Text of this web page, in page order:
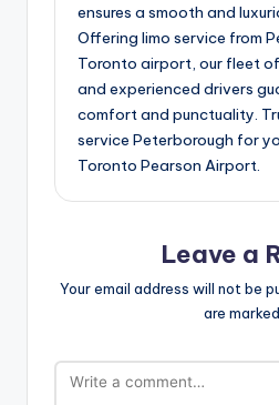
ensures a smooth and
Offering limo service from
Toronto airport, our fleet of
and experienced drivers
comfort and punctuality.
service Peterborough for
Toronto Pearson Airport.
Leave a
Your email address will not be
are marked